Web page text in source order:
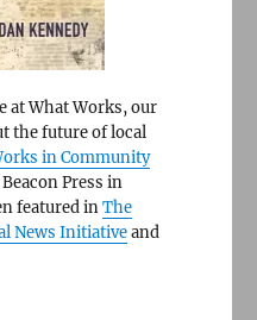
at What Works, our
the future of local
in Community
Press in
featured inThe
News Initiativeand